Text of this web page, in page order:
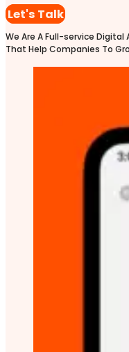
Let's Talk
We Are A Full-service
That Help Companies To